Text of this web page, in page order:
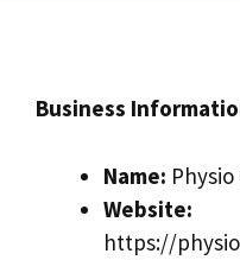
Business
Name:
Website:
https://